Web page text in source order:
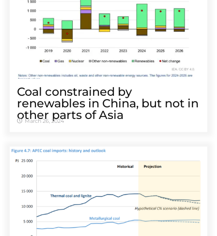
Coal constrained by
renewables in China, but not in
other parts of Asia
March 26, 2024